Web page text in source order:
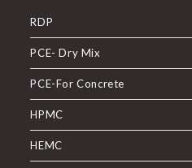
RDP
PCE- Dry Mix
PCE-For Concrete
HPMC
HEMC